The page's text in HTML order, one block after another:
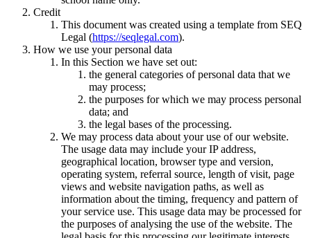
Credit
This document was created using a template from SEQ
Legal (https://seqlegal.com).
How we use your personal data
In this Section we have set out:
the general categories of personal data that we
may process;
the purposes for which we may process personal
data; and
the legal bases of the processing.
We may process data about your use of our website.
The usage data may include your IP address,
geographical location, browser type and version,
operating system, referral source, length of visit, page
views and website navigation paths, as well as
information about the timing, frequency and pattern of
your service use. This usage data may be processed for
the purposes of analysing the use of the website. The